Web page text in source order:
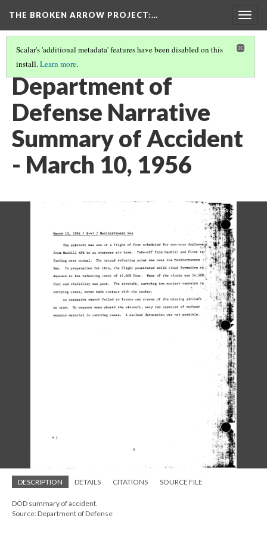
THE BROKEN ARROW PROJECT:…
Scalar's 'additional metadata' features have been disabled on this
install.Learn more.
MARCH 10, 1956 - MEDITERRANEAN SEA
Department of
Defense Narrative
Summary of Accident
- March 10, 1956
DESCRIPTION DETAILS CITATIONS SOURCE FILE
DOD summary of accident.
Source: Department of Defense